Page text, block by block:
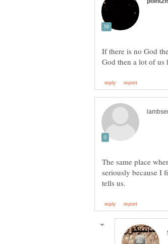
If there is no God
The same place
seriously because I